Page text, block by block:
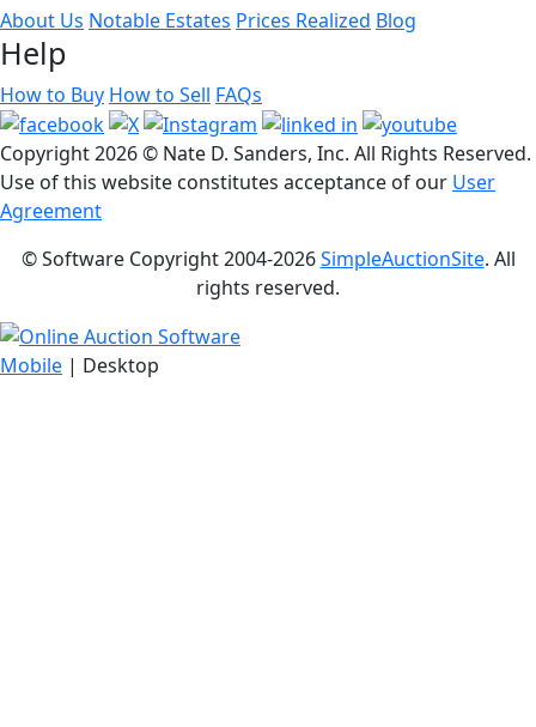
About Us Notable Estates Prices Realized Blog
Help
How to Buy How to Sell FAQs
Copyright2026 © Nate D. Sanders, Inc. All Rights Reserved.
Use of this website constitutes acceptance of our User
Agreement
© Software Copyright 2004-2026SimpleAuctionSite. All
rights reserved.
Mobile | Desktop